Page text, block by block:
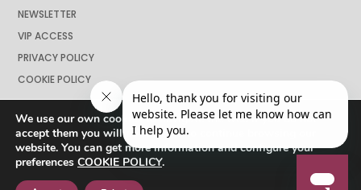
NEWSLETTER
VIP ACCESS
PRIVACY POLICY
COOKIE POLICY
We use our own cookies to navigate the web if you do not
accept them you will not be able to continue browsing our
website. You can get more information and configure your
preferences COOKIE POLICY.